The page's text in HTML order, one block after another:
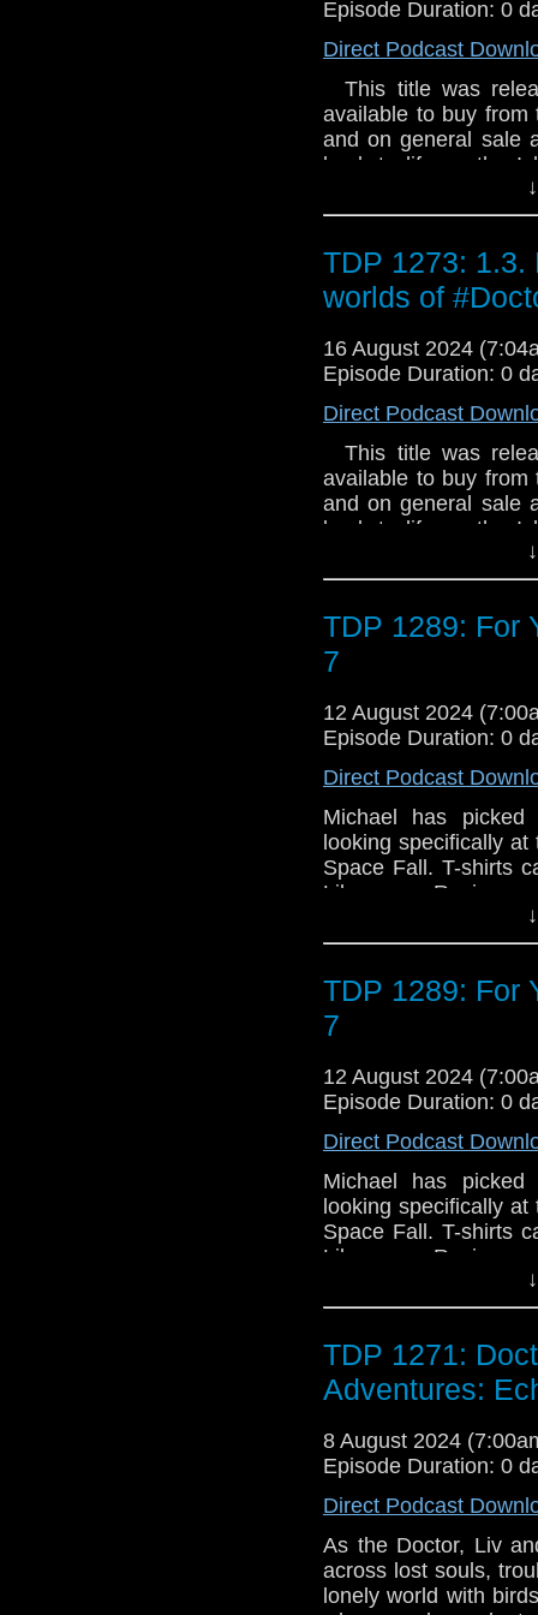
Commander Del
vast abandoned
about the
crew and himself
Tarrant and
refinery puts them
changes the terms
Episode Duration: 0
Direct Podcast
This title was
available to buy from
and on general sale
back to life on the
Argento has called
a stranger who
stop the threat of
2023 Recorded
said: "Dark
appearance from the
Tom Baker was up
that we know, not
of the biggest
/ Interface /
Argento) (The
TDP 1273: 1.3.
worlds of
16 August 2024
Episode Duration: 0
Direct Podcast
This title was
available to buy from
and on general sale
back to life on the
Argento has called
a stranger who
stop the threat of
2023 Recorded
said: "Dark
appearance from the
Tom Baker was up
that we know, not
of the biggest
/ Interface /
Argento) (The
TDP 1289: For
7
12 August 2024
Episode Duration: 0
Direct Podcast
Michael has picked
looking specifically
Space Fall. T-shirts
Like us on Review
TDP 1289: For
7
12 August 2024
Episode Duration: 0
Direct Podcast
Michael has picked
looking specifically
Space Fall. T-shirts
Like us on Review
TDP 1271:
Adventures:
8 August 2024
Episode Duration: 0
Direct Podcast
As the Doctor, Liv
across lost souls,
lonely world with